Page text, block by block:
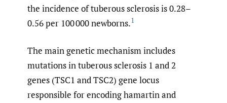
the incidence of tuberous sclerosis is 0.28–
0.56 per 100 000 newborns.1
The main genetic mechanism includes
mutations in tuberous sclerosis 1 and 2
genes (TSC1 and TSC2) gene locus
responsible for encoding hamartin and